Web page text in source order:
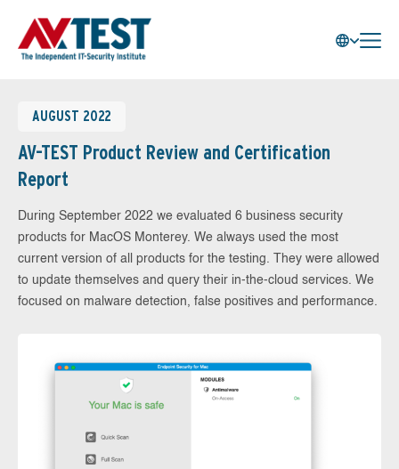
AUGUST 2022
AV-TEST Product Review and Certification
Report
During September 2022 we evaluated 6 business security
products for MacOS Monterey. We always used the most
current version of all products for the testing. They were allowed
to update themselves and query their in-the-cloud services. We
focused on malware detection, false positives and performance.